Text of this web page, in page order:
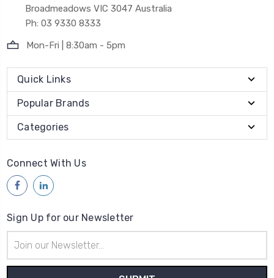
Broadmeadows VIC 3047 Australia
Ph: 03 9330 8333
Mon-Fri | 8:30am - 5pm
Quick Links
Popular Brands
Categories
Connect With Us
Sign Up for our Newsletter
Address